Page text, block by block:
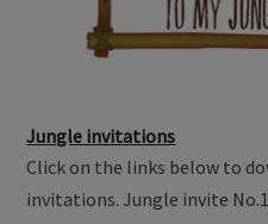
Jungle invitations
Click on the links below to
invitations. Jungle invite